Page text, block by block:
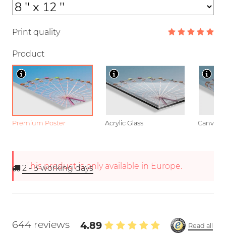
Print quality
Product
Premium Poster Acrylic Glass Canvas
This product is only available in Europe.
2 - 3working days
644 reviews 4.89
Read all